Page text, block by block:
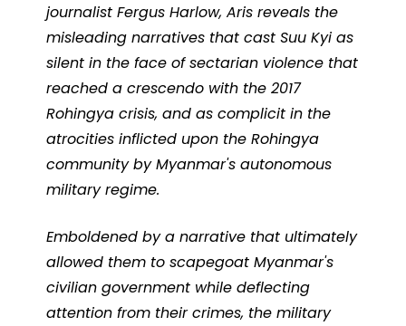
journalist Fergus Harlow, Aris reveals the
misleading narratives that cast Suu Kyi as
silent in the face of sectarian violence that
reached a crescendo with the 2017
Rohingya crisis, and as complicit in the
atrocities inflicted upon the Rohingya
community by Myanmar's autonomous
military regime.
Emboldened by a narrative that ultimately
allowed them to scapegoat Myanmar's
civilian government while deflecting
attention from their crimes, the military